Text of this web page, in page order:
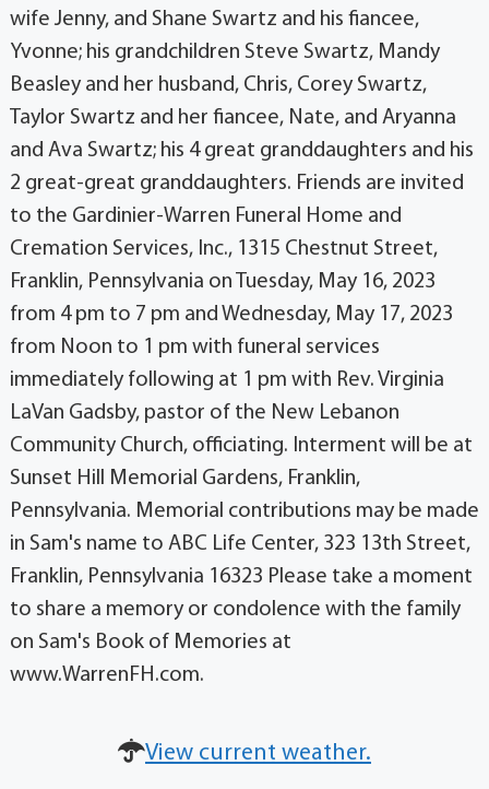
wife Jenny, and Shane Swartz and his fiancee,
Yvonne; his grandchildren Steve Swartz, Mandy
Beasley and her husband, Chris, Corey Swartz,
Taylor Swartz and her fiancee, Nate, and Aryanna
and Ava Swartz; his 4 great granddaughters and his
2 great-great granddaughters. Friends are invited
to the Gardinier-Warren Funeral Home and
Cremation Services, Inc., 1315 Chestnut Street,
Franklin, Pennsylvania on Tuesday, May 16, 2023
from 4 pm to 7 pm and Wednesday, May 17, 2023
from Noon to 1 pm with funeral services
immediately following at 1 pm with Rev. Virginia
LaVan Gadsby, pastor of the New Lebanon
Community Church, officiating. Interment will be at
Sunset Hill Memorial Gardens, Franklin,
Pennsylvania. Memorial contributions may be made
in Sam's name to ABC Life Center, 323 13th Street,
Franklin, Pennsylvania 16323 Please take a moment
to share a memory or condolence with the family
on Sam's Book of Memories at
www.WarrenFH.com.
View current weather.